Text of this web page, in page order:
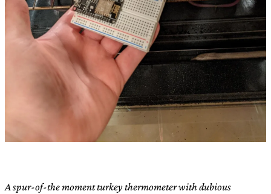
A spur-of-the moment turkey thermometer with dubious